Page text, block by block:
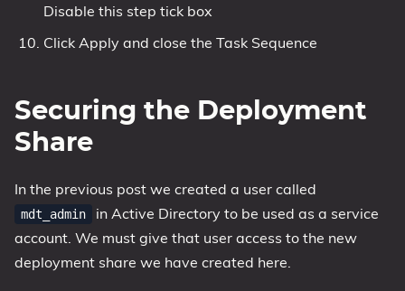
Disable this step tick box
Click Apply and close the Task Sequence
Securing the Deployment
Share
In the previous post we created a user called
mdt_admin
in Active Directory to be used as a service
account. We must give that user access to the new
deployment share we have created here.